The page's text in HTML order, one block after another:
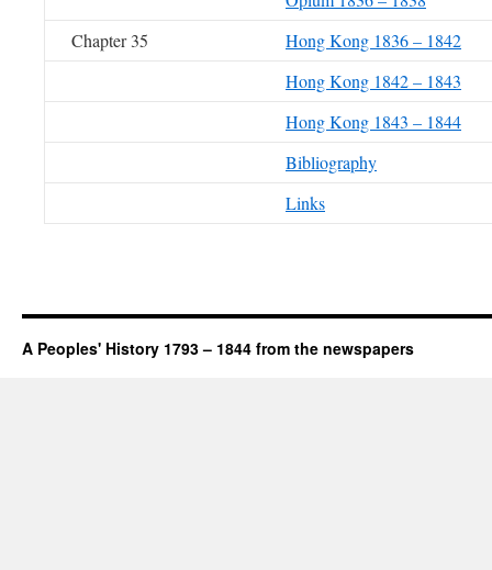
Chapter 35
Hong Kong 1836 – 1842
Hong Kong 1842 – 1843
Hong Kong 1843 – 1844
Bibliography
Links
A Peoples' History 1793 – 1844 from the newspapers